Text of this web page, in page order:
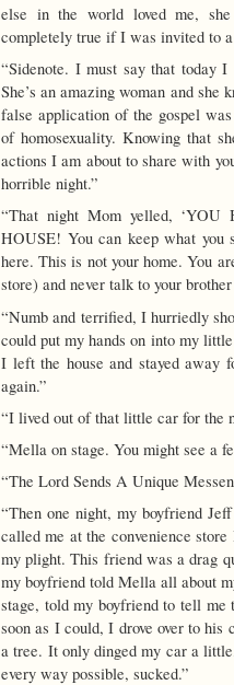
else in the world loved me,
completely true if I was invited to
“Sidenote. I must say that today
She’s an amazing woman and she
false application of the gospel
of homosexuality. Knowing that
actions I am about to share with
horrible night.”
“That night Mom yelled,
HOUSE! You can keep what you
here. This is not your home. You
store) and never talk to your
“Numb and terrified, I hurriedly
could put my hands on into my
I left the house and stayed away
again.”
“I lived out of that little car for the
“Mella on stage. You might see a
“The Lord Sends A Unique
“Then one night, my boyfriend
called me at the convenience
my plight. This friend was a drag
my boyfriend told Mella all about
stage, told my boyfriend to tell me
soon as I could, I drove over to
a tree. It only dinged my car a
every way possible, sucked.”